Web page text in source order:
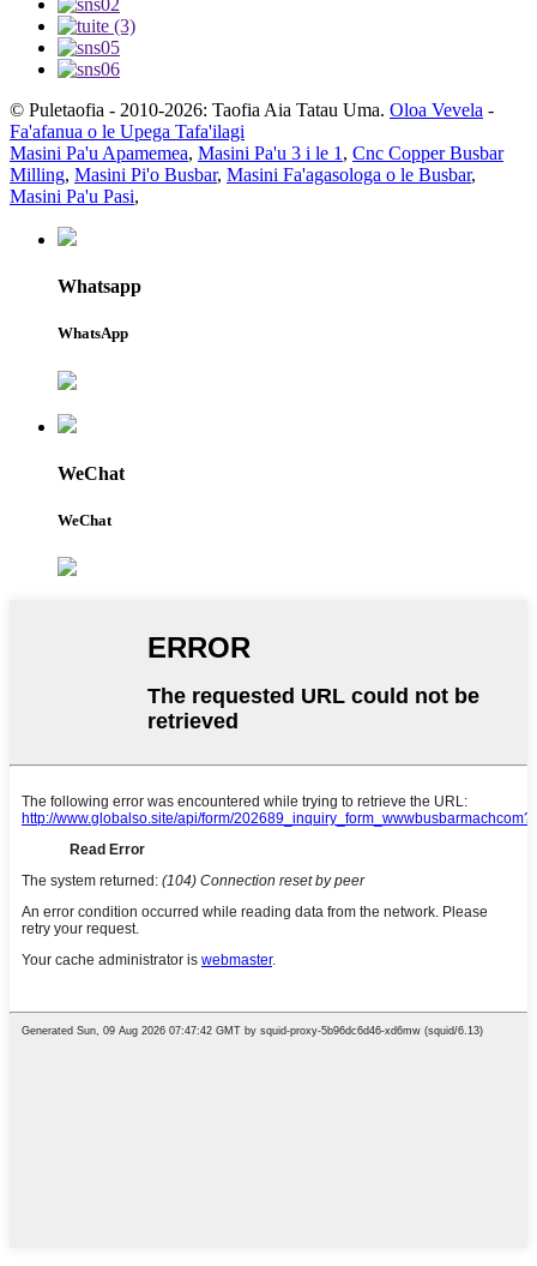
© Puletaofia - 2010-2026: Taofia Aia Tatau Uma. Oloa Vevela -
Fa'afanua o le Upega Tafa'ilagi
Masini Pa'u Apamemea, Masini Pa'u 3 i le 1 , Cnc Copper Busbar
Milling, Masini Pi'o Busbar, Masini Fa'agasologa o le Busbar,
Masini Pa'u Pasi,
Whatsapp
WhatsApp
WeChat
WeChat